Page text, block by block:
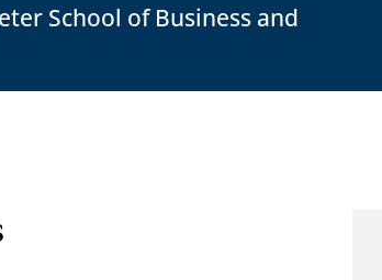
School of Business and